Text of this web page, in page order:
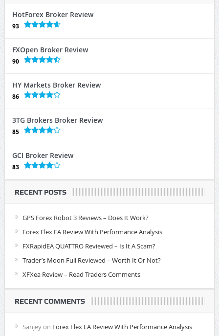
HotForex Broker Review
93
FXOpen Broker Review
90
HY Markets Broker Review
86
3TG Brokers Broker Review
85
GCI Broker Review
83
RECENT POSTS
GPS Forex Robot 3 Reviews – Does It Work?
Forex Flex EA Review With Performance Analysis
FXRapidEA QUATTRO Reviewed – Is It A Scam?
Trader’s Moon Full Reviewed – Worth It Or Not?
XFXea Review – Read Traders Comments
RECENT COMMENTS
Sanjeyon Forex Flex EA Review With Performance Analysis